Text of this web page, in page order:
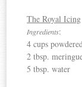
The Royal Icing
Ingredients:
4 cups
2 tbsp.
5 tbsp. water